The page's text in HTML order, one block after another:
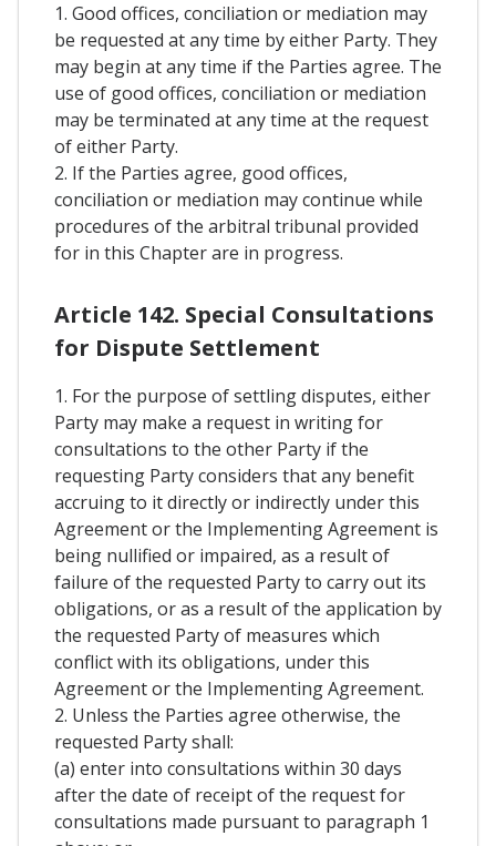
1. Good offices, conciliation or mediation may
be requested at any time by either Party. They
may begin at any time if the Parties agree. The
use of good offices, conciliation or mediation
may be terminated at any time at the request
of either Party.
2. If the Parties agree, good offices,
conciliation or mediation may continue while
procedures of the arbitral tribunal provided
for in this Chapter are in progress.
Article 142. Special Consultations
for Dispute Settlement
1. For the purpose of settling disputes, either
Party may make a request in writing for
consultations to the other Party if the
requesting Party considers that any benefit
accruing to it directly or indirectly under this
Agreement or the Implementing Agreement is
being nullified or impaired, as a result of
failure of the requested Party to carry out its
obligations, or as a result of the application by
the requested Party of measures which
conflict with its obligations, under this
Agreement or the Implementing Agreement.
2. Unless the Parties agree otherwise, the
requested Party shall:
(a) enter into consultations within 30 days
after the date of receipt of the request for
consultations made pursuant to paragraph 1